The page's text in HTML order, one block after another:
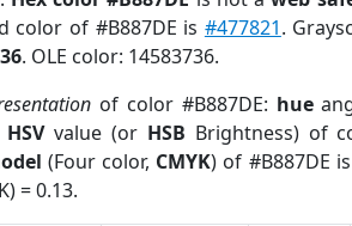
color of #B887DE is #477821.
. OLE color: 14583736.
of color #B887DE: hue
HSVvalue (or HSB Brightness) of
(Four color, CMYK) of #B887DE is
= 0.13.